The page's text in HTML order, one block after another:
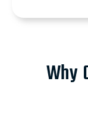
Why